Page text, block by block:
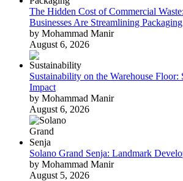
The Hidden Cost of Commercial
Businesses Are Streamlining Packaging
by Mohammad Manir
August 6, 2026
Sustainability on the Warehouse Floor:
Impact
by Mohammad Manir
August 6, 2026
Solano Grand Senja: Landmark
by Mohammad Manir
August 5, 2026